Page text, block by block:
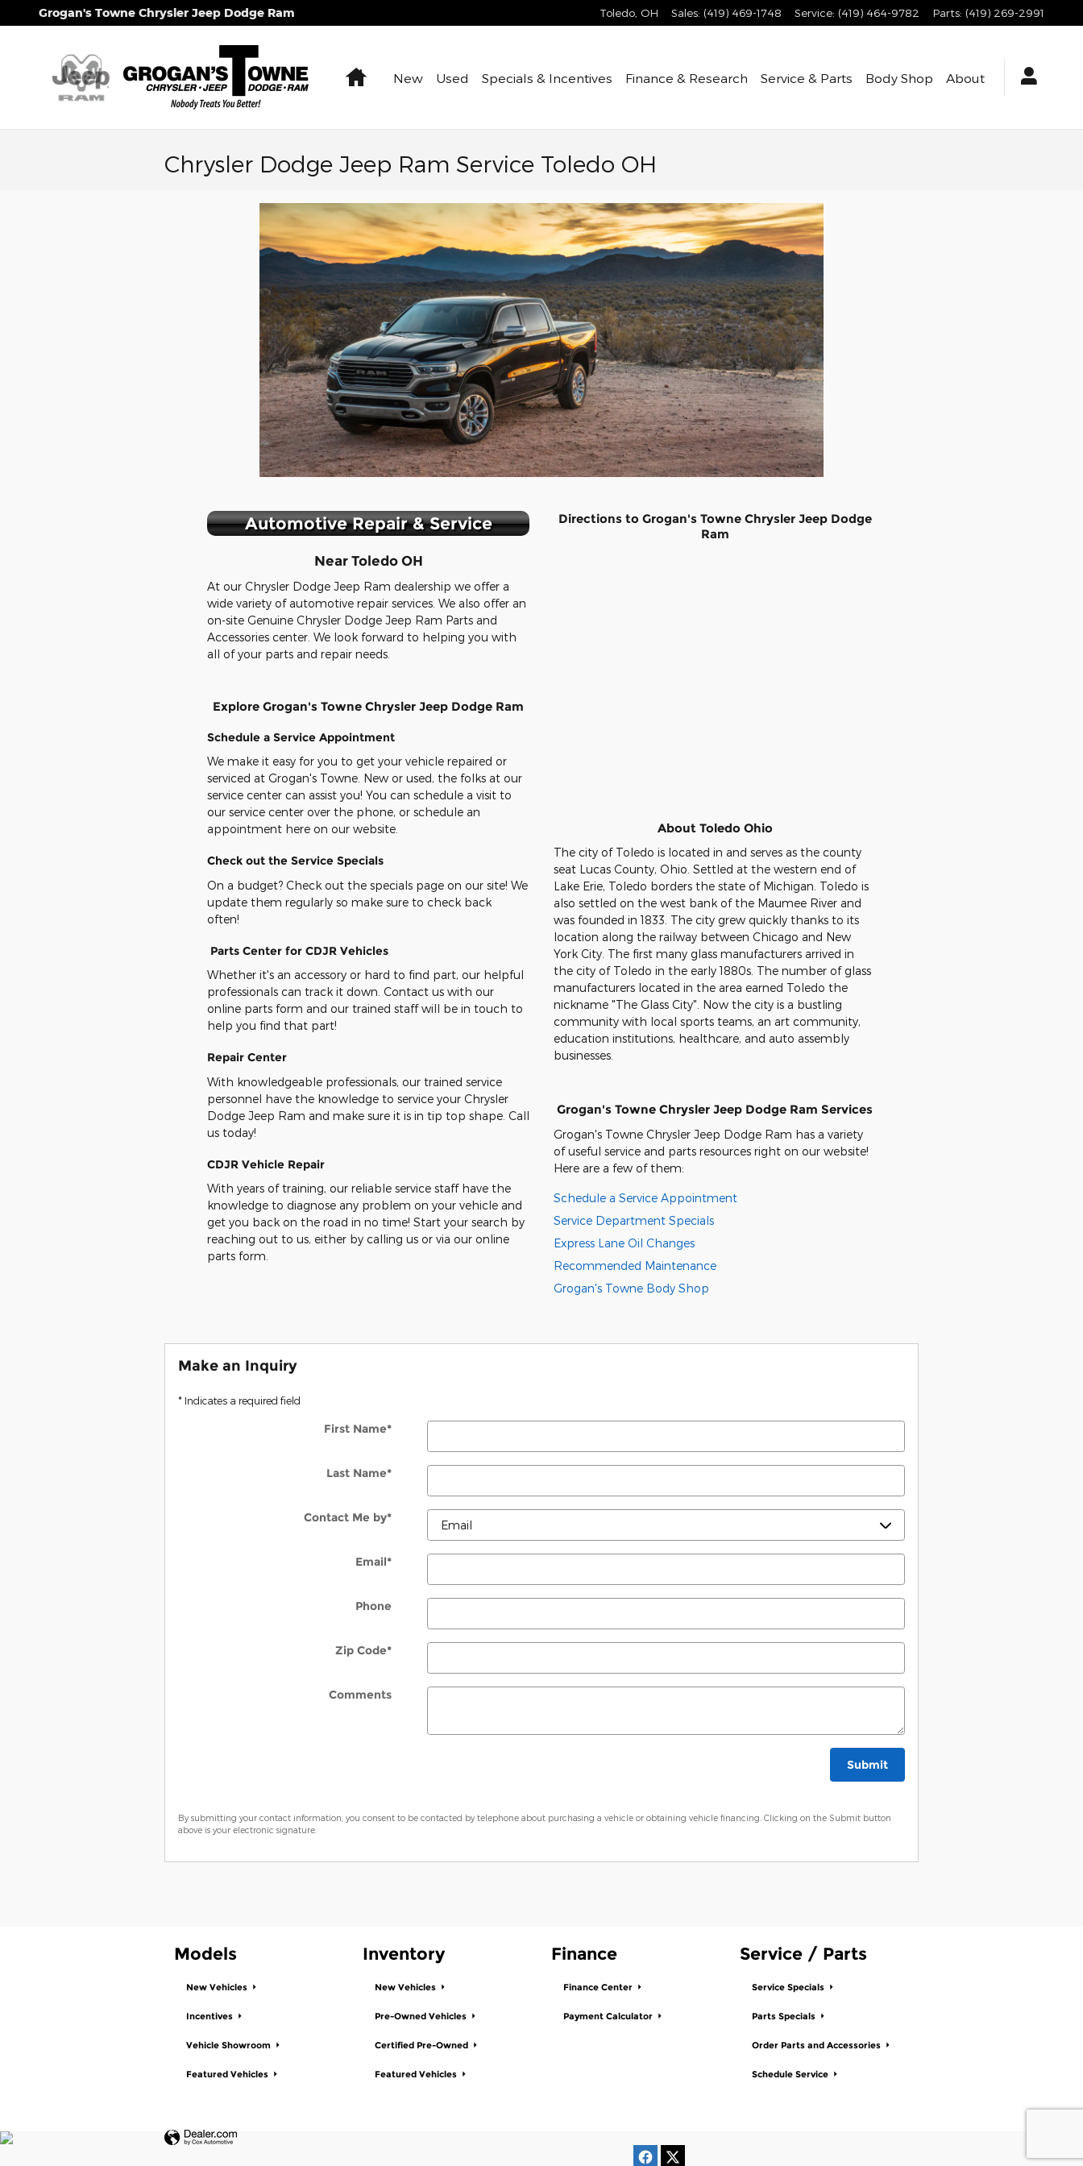
Skip to main content
Grogan's Towne Chrysler Jeep Dodge Ram Toledo OH Sales: (419) 469-1748 Service: (419) 464-9782 Parts: (419) 269-2991
HomeNew Used Specials & Incentives Finance & Research Service & Parts Body Shop About
Chrysler Dodge Jeep Ram Service Toledo OH
Automotive Repair & Service
Near Toledo OH
At our Chrysler Dodge Jeep Ram dealership we offer a
wide variety of automotive repair services. We also offer an
on-site Genuine Chrysler Dodge Jeep Ram Parts and
Accessories center. We look forward to helping you with
all of your parts and repair needs.
Explore Grogan's Towne Chrysler Jeep Dodge Ram
Schedule a Service Appointment
We make it easy for you to get your vehicle repaired or
serviced at Grogan's Towne. New or used, the folks at our
service center can assist you! You can schedule a visit to
our service center over the phone, or schedule an
appointment here on our website.
Check out the Service Specials
On a budget? Check out the specials page on our site! We
update them regularly so make sure to check back
often!
Parts Center for CDJR Vehicles
Whether it's an accessory or hard to find part, our helpful
professionals can track it down. Contact us with our
online parts form and our trained staff will be in touch to
help you find that part!
Repair Center
With knowledgeable professionals, our trained service
personnel have the knowledge to service your Chrysler
Dodge Jeep Ram and make sure it is in tip top shape. Call
us today!
CDJR Vehicle Repair
With years of training, our reliable service staff have the
knowledge to diagnose any problem on your vehicle and
get you back on the road in no time! Start your search by
reaching out to us, either by calling us or via our online
parts form.
Directions to Grogan's Towne Chrysler Jeep Dodge
Ram
About Toledo Ohio
The city of Toledo is located in and serves as the county
seat Lucas County, Ohio. Settled at the western end of
Lake Erie, Toledo borders the state of Michigan. Toledo is
also settled on the west bank of the Maumee River and
was founded in 1833. The city grew quickly thanks to its
location along the railway between Chicago and New
York City. The first many glass manufacturers arrived in
the city of Toledo in the early 1880s. The number of glass
manufacturers located in the area earned Toledo the
nickname "The Glass City". Now the city is a bustling
community with local sports teams, an art community,
education institutions, healthcare, and auto assembly
businesses.
Grogan's Towne Chrysler Jeep Dodge Ram Services
Grogan's Towne Chrysler Jeep Dodge Ram has a variety
of useful service and parts resources right on our website!
Here are a few of them:
Schedule a Service Appointment
Service Department Specials
Express Lane Oil Changes
Recommended Maintenance
Grogan's Towne Body Shop
Make an Inquiry
* Indicates a required field
First Name*
Last Name*
Contact Me by*
Email*
Phone
Zip Code*
Comments
Submit
By submitting your contact information, you consent to be contacted by telephone about purchasing a vehicle or obtaining vehicle financing. Clicking on the Submit button
above is your electronic signature.
Models
New Vehicles
Incentives
Vehicle Showroom
Featured Vehicles
Inventory
New Vehicles
Pre-Owned Vehicles
Certified Pre-Owned
Featured Vehicles
Finance
Finance Center
Payment Calculator
Service / Parts
Service Specials
Parts Specials
Order Parts and Accessories
Schedule Service